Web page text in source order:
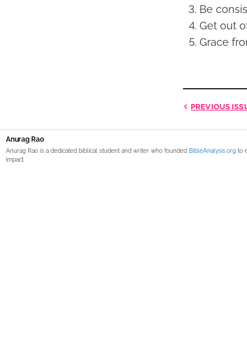
Be
Get out
Grace
PREVIOUS
Anurag Rao
Anurag Rao is a dedicated biblical student and writer who founded BibleAnalysis.org to
impact.